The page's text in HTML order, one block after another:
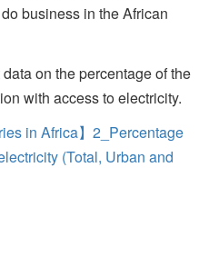
business in the African
on the percentage of the
with access to electricity.
in Africa】2_Percentage
(Total, Urban and